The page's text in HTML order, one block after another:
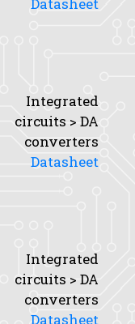
Integrated
circuits > DA
converters
Datasheet
Integrated
circuits > DA
converters
Datasheet